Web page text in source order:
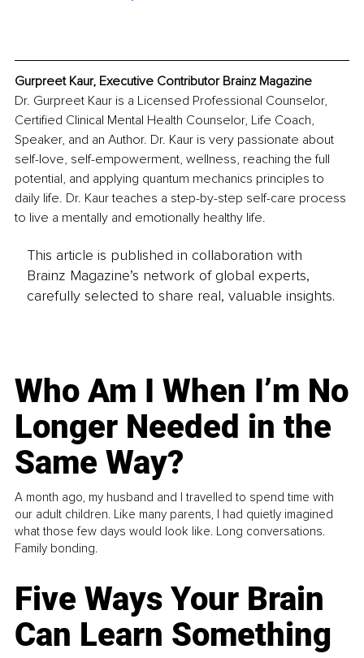
Gurpreet Kaur, Executive Contributor Brainz Magazine
Dr. Gurpreet Kaur is a Licensed Professional Counselor,
Certified Clinical Mental Health Counselor, Life Coach,
Speaker, and an Author. Dr. Kaur is very passionate about
self-love, self-empowerment, wellness, reaching the full
potential, and applying quantum mechanics principles to
daily life. Dr. Kaur teaches a step-by-step self-care process
to live a mentally and emotionally healthy life.
This article is published in collaboration with
Brainz Magazine’s network of global experts,
carefully selected to share real, valuable insights.
Who Am I When I’m No
Longer Needed in the
Same Way?
A month ago, my husband and I travelled to spend time with
our adult children. Like many parents, I had quietly imagined
what those few days would look like. Long conversations.
Family bonding.
Five Ways Your Brain
Can Learn Something